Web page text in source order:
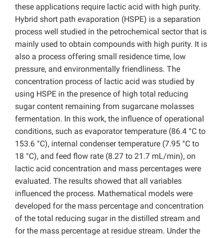
these applications require lactic acid with high purity.
Hybrid short path evaporation (HSPE) is a separation
process well studied in the petrochemical sector that is
mainly used to obtain compounds with high purity. It is
also a process offering small residence time, low
pressure, and environmentally friendliness. The
concentration process of lactic acid was studied by
using HSPE in the presence of high total reducing
sugar content remaining from sugarcane molasses
fermentation. In this work, the influence of operational
conditions, such as evaporator temperature (86.4 °C to
153.6 °C), internal condenser temperature (7.95 °C to
18 °C), and feed flow rate (8.27 to 21.7 mL/min), on
lactic acid concentration and mass percentages were
evaluated. The results showed that all variables
influenced the process. Mathematical models were
developed for the mass percentage and concentration
of the total reducing sugar in the distilled stream and
for the mass percentage at residue stream. Under the